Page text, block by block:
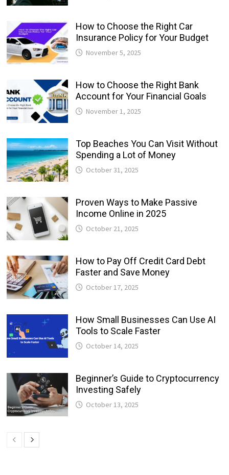
How to Choose the Right Car
Insurance Policy for Your Budget
November 5, 2025
How to Choose the Right Bank
Account for Your Financial Goals
November 1, 2025
Top Beaches You Can Visit Without
Spending a Lot of Money
October 31, 2025
Proven Ways to Make Passive
Income Online in 2025
October 21, 2025
How to Pay Off Credit Card Debt
Faster and Save Money
October 17, 2025
How Small Businesses Can Use AI
Tools to Scale Faster
October 14, 2025
Beginner’s Guide to Cryptocurrency
Investing Safely
October 13, 2025